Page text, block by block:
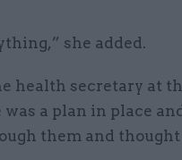
she added.
health secretary at
a plan in place
them and